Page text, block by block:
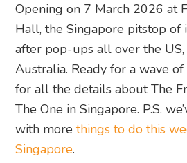
Opening on 7 March 2026 at
Hall, the Singapore pitstop of
after pop-ups all over the US,
Australia. Ready for a wave
for all the details about The
The One in Singapore. P.S.
with morethings to do this
Singapore.